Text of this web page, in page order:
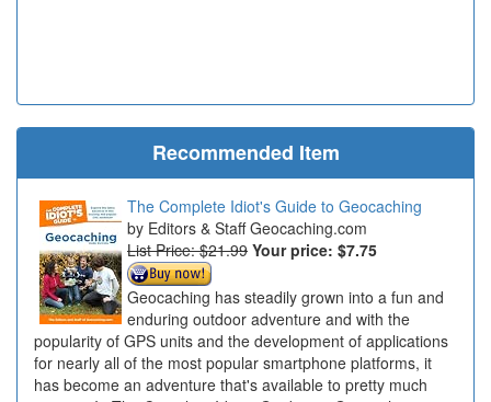
Recommended Item
The Complete Idiot's Guide to Geocaching
Editors & Staff Geocaching.com
List Price: $21.99 Your price: $7.75
Geocaching has steadily grown into a fun and
enduring outdoor adventure and with the
popularity of GPS units and the development of applications
for nearly all of the most popular smartphone platforms, it
has become an adventure that's available to pretty much